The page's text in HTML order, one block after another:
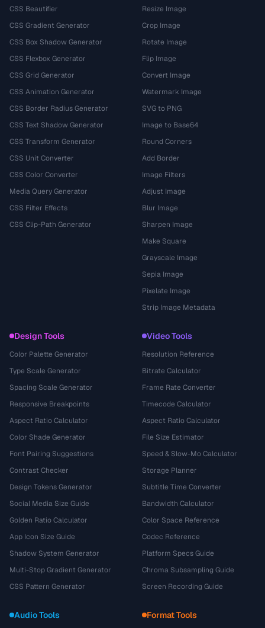
CSS Beautifier
CSS Gradient Generator
CSS Box Shadow Generator
CSS Flexbox Generator
CSS Grid Generator
CSS Animation Generator
CSS Border Radius Generator
CSS Text Shadow Generator
CSS Transform Generator
CSS Unit Converter
CSS Color Converter
Media Query Generator
CSS Filter Effects
CSS Clip-Path Generator
Resize Image
Crop Image
Rotate Image
Flip Image
Convert Image
Watermark Image
SVG to PNG
Image to Base64
Round Corners
Add Border
Image Filters
Adjust Image
Blur Image
Sharpen Image
Make Square
Grayscale Image
Sepia Image
Pixelate Image
Strip Image Metadata
Design Tools
Color Palette Generator
Type Scale Generator
Spacing Scale Generator
Responsive Breakpoints
Aspect Ratio Calculator
Color Shade Generator
Font Pairing Suggestions
Contrast Checker
Design Tokens Generator
Social Media Size Guide
Golden Ratio Calculator
App Icon Size Guide
Shadow System Generator
Multi-Stop Gradient Generator
CSS Pattern Generator
Video Tools
Resolution Reference
Bitrate Calculator
Frame Rate Converter
Timecode Calculator
Aspect Ratio Calculator
File Size Estimator
Speed & Slow-Mo Calculator
Storage Planner
Subtitle Time Converter
Bandwidth Calculator
Color Space Reference
Codec Reference
Platform Specs Guide
Chroma Subsampling Guide
Screen Recording Guide
Audio Tools Format Tools